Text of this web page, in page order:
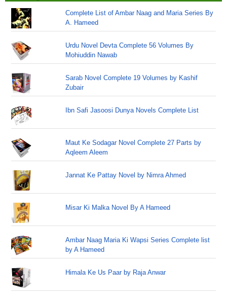
Complete List of Ambar Naag and Maria Series By
A. Hameed
Urdu Novel Devta Complete 56 Volumes By
Mohiuddin Nawab
Sarab Novel Complete 19 Volumes by Kashif
Zubair
Ibn Safi Jasoosi Dunya Novels Complete List
Maut Ke Sodagar Novel Complete 27 Parts by
Aqleem Aleem
Jannat Ke Pattay Novel by Nimra Ahmed
Misar Ki Malka Novel By A Hameed
Ambar Naag Maria Ki Wapsi Series Complete list
by A Hameed
Himala Ke Us Paar by Raja Anwar